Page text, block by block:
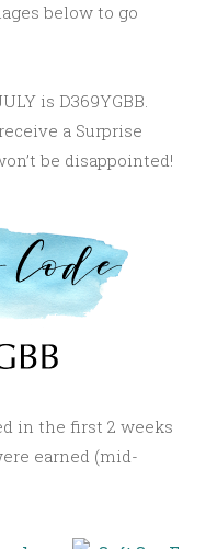
below to go
is D369YGBB.
a Surprise
be disappointed!
in the first 2 weeks
earned (mid-